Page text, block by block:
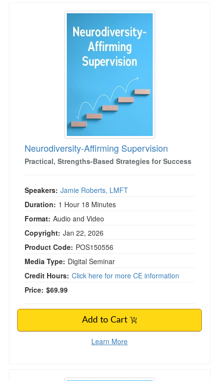
Neurodiversity-Affirming Supervision
Neurodiversity-Affirming Supervision
Practical, Strengths-Based Strategies for Success
Speakers: Jamie Roberts, LMFT
Duration: 1 Hour 18 Minutes
Format: Audio and Video
Copyright: Jan 22, 2026
Product Code: POS150556
Media Type: Digital Seminar
Credit Hours: Click here for more CE information
Price: $69.99
Add to Cart
Learn More
The Missing Link in Supervisee Development